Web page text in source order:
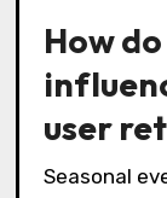
How
user
Seasonal